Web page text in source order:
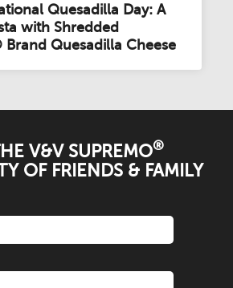
Quesadilla Day: A
with Shredded
Quesadilla Cheese
V&V SUPREMO®
OF FRIENDS & FAMILY